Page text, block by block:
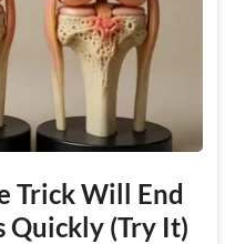
Trick Will End
Quickly (Try It)